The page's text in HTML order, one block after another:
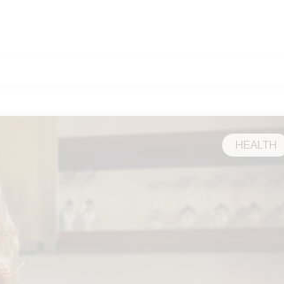
HEALTH